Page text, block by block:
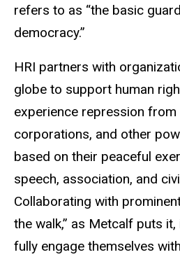
refers to as “the basic
democracy.”
HRI partners with
globe to support human
experience repression from
corporations, and other
based on their peaceful
speech, association, and
Collaborating with
the walk,” as Metcalf puts
fully engage themselves